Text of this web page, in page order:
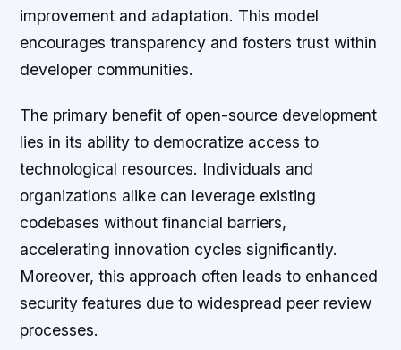
improvement and adaptation. This model
encourages transparency and fosters trust within
developer communities.
The primary benefit of open-source development
lies in its ability to democratize access to
technological resources. Individuals and
organizations alike can leverage existing
codebases without financial barriers,
accelerating innovation cycles significantly.
Moreover, this approach often leads to enhanced
security features due to widespread peer review
processes.